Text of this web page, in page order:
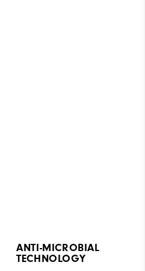
ANTI-MICROBIAL
TECHNOLOGY